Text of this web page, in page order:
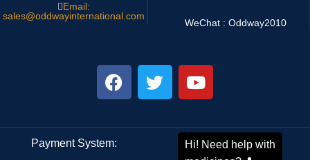
Email:
sales@oddwayinternational.com
WeChat : Oddway2010
Payment System: Shipping System: